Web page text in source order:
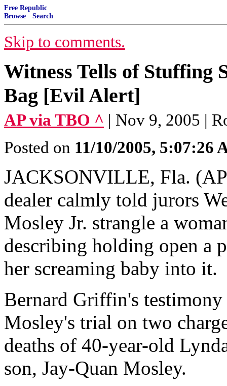
Free Republic
Browse · Search
Skip to comments.
Witness Tells of Stuffing
Bag [Evil Alert]
AP via TBO ^ | Nov 9, 2005 |
Posted on 11/10/2005, 5:07:26
JACKSONVILLE, Fla.
dealer calmly told jurors
Mosley Jr. strangle a
describing holding open a
her screaming baby into it.
Bernard Griffin's
Mosley's trial on two
deaths of 40-year-old
son, Jay-Quan Mosley.